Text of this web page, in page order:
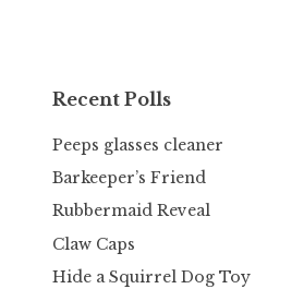
Recent Polls
Peeps glasses cleaner
Barkeeper’s Friend
Rubbermaid Reveal
Claw Caps
Hide a Squirrel Dog Toy